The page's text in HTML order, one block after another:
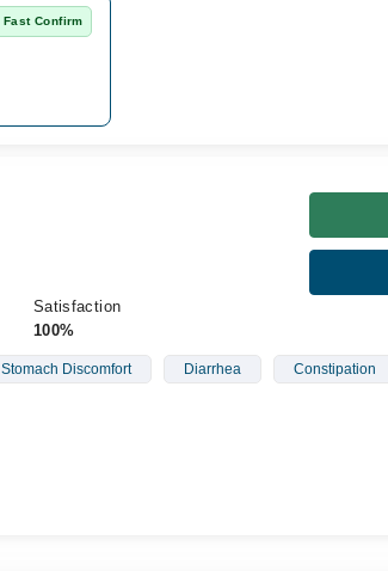
Fast Confirm
Satisfaction
100%
Stomach Discomfort Diarrhea Constipation